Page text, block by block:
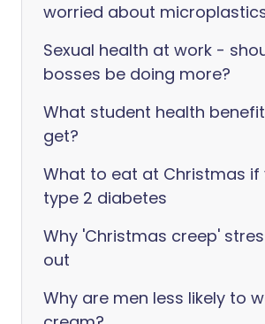
worried about
Sexual health at work -
bosses be doing more?
What student health
get?
What to eat at Christmas if
type 2 diabetes
Why 'Christmas creep'
out
Why are men less likely to